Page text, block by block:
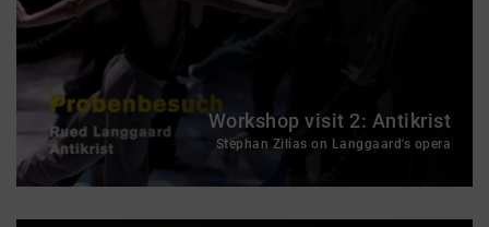
Workshop visit 2: Antikrist
Stephan Zilias on Langgaard's opera